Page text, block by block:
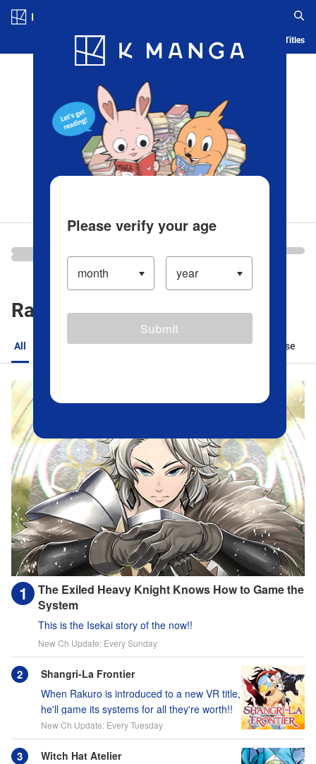
Blog App Ranking History Serialized Titles
Ranking
All Action Romance Sports Isekai Suspense
The Exiled Heavy Knight Knows How to Game the
System
This is the Isekai story of the now!!
New Ch Update: Every Sunday
Shangri-La Frontier
When Rakuro is introduced to a new VR title,
he'll game its systems for all they're worth!!
New Ch Update: Every Tuesday
Witch Hat Atelier
Please verify your age
Submit